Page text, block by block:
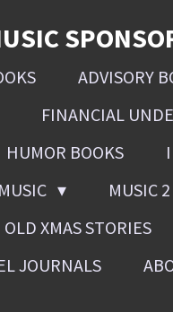
ADVISORY
FINANCIAL
HUMOR BOOKS
MUSIC MUSIC 2
OLD XMAS STORIES
JOURNALS